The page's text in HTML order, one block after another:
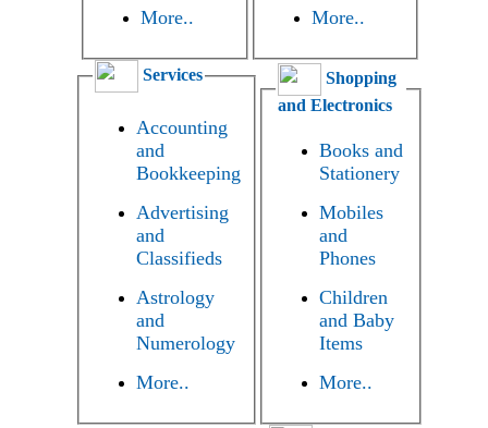
More..
More..
Services
Accounting
and
Bookkeeping
Advertising
and
Classifieds
Astrology
and
Numerology
More..
Shopping
and Electronics
Books and
Stationery
Mobiles
and
Phones
Children
and Baby
Items
More..